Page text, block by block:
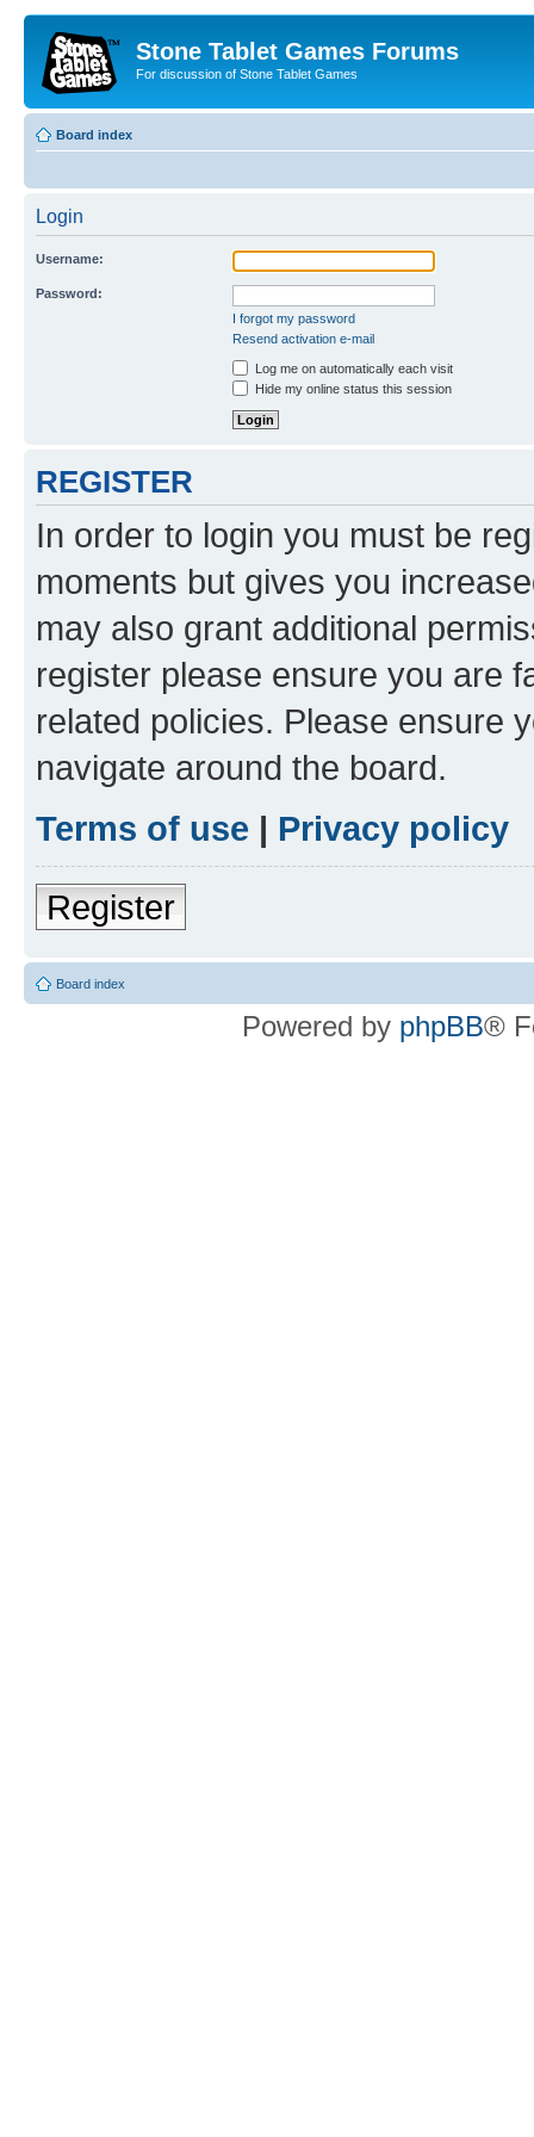
Stone Tablet Games Forums
For discussion of Stone Tablet Games
Board index
Login
Username:
Password:
I forgot my password
Resend activation e-mail
Log me on automatically each visit
Hide my online status this session
REGISTER
In order to login you must be
moments but gives you
may also grant additional
register please ensure you are
related policies. Please ensure
navigate around the board.
Terms of use | Privacy policy
Register
Board index
Powered by phpBB®